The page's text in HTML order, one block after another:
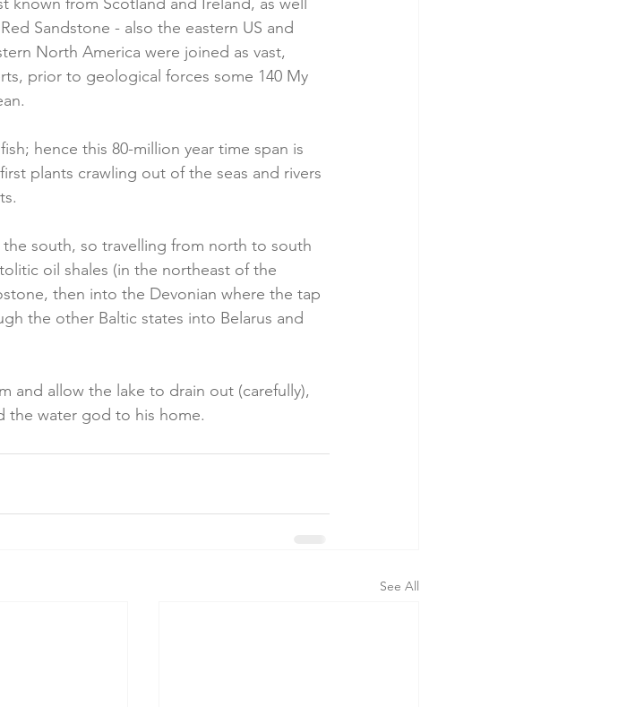
Sandstone - also the eastern US and
North America were joined as vast,
prior to geological forces some 140 My
hence this 80-million year time span is
plants crawling out of the seas and rivers
the south, so travelling from north to south
oil shales (in the northeast of the
then into the Devonian where the tap
the other Baltic states into Belarus and
and allow the lake to drain out (carefully),
the water god to his home.
See All